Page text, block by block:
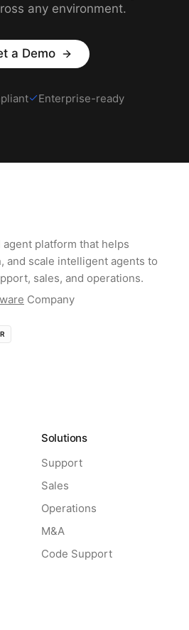
any environment.
a Demo
Enterprise-ready
platform that helps
and scale intelligent agents to
sales, and operations.
Company
Solutions
Support
Sales
Operations
M&A
Code Support